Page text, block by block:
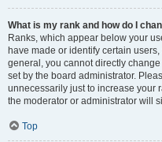
What is my rank and how do I
Ranks, which appear below your
have made or identify certain
general, you cannot directly
set by the board administrator.
unnecessarily just to increase your
the moderator or administrator will
Top